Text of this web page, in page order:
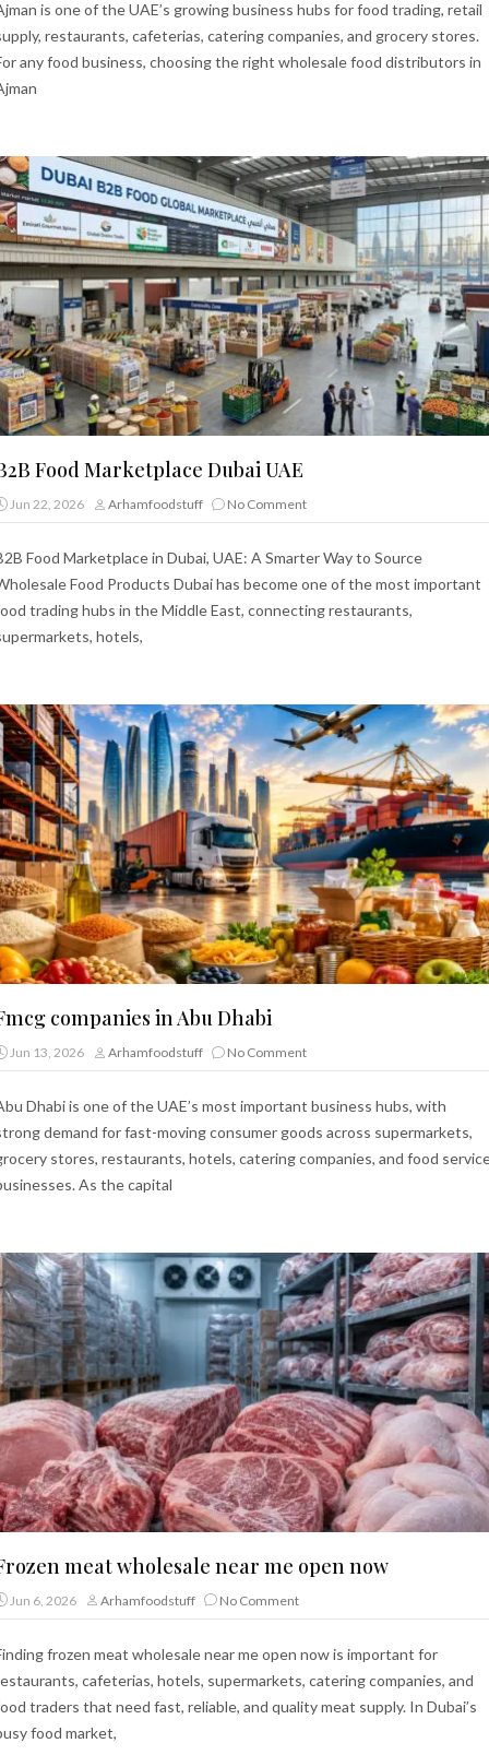
is one of the UAE’s growing business hubs for food trading, retail
restaurants, cafeterias, catering companies, and grocery stores.
any food business, choosing the right wholesale food distributors in
Food Marketplace Dubai UAE
Jun 22, 2026 Arhamfoodstuff No Comment
Food Marketplace in Dubai, UAE: A Smarter Way to Source
Food Products Dubai has become one of the most important
trading hubs in the Middle East, connecting restaurants,
hotels,
companies in Abu Dhabi
Jun 13, 2026 Arhamfoodstuff No Comment
Dhabi is one of the UAE’s most important business hubs, with
demand for fast-moving consumer goods across supermarkets,
stores, restaurants, hotels, catering companies, and food
As the capital
meat wholesale near me open now
Jun 6, 2026 Arhamfoodstuff No Comment
frozen meat wholesale near me open now is important for
cafeterias, hotels, supermarkets, catering companies, and
traders that need fast, reliable, and quality meat supply. In Dubai’s
food market,